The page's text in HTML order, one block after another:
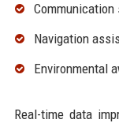
Communication
Navigation
Environmental
Real-time data